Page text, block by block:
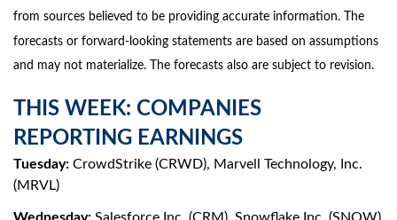
from sources believed to be providing accurate information. The
forecasts or forward-looking statements are based on assumptions
and may not materialize. The forecasts also are subject to revision.
THIS WEEK: COMPANIES
REPORTING EARNINGS
Tuesday: CrowdStrike (CRWD), Marvell Technology, Inc.
(MRVL)